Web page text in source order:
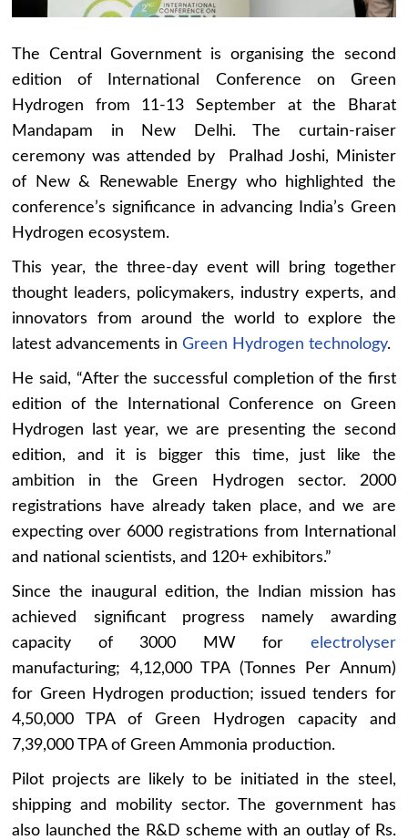
The Central Government is organising the second
edition of International Conference on Green
Hydrogen from 11-13 September at the Bharat
Mandapam in New Delhi. The curtain-raiser
ceremony was attended by Pralhad Joshi, Minister
of New & Renewable Energy who highlighted the
conference’s significance in advancing India’s Green
Hydrogen ecosystem.
This year, the three-day event will bring together
thought leaders, policymakers, industry experts, and
innovators from around the world to explore the
latest advancements inGreen Hydrogen technology.
He said, “After the successful completion of the first
edition of the International Conference on Green
Hydrogen last year, we are presenting the second
edition, and it is bigger this time, just like the
ambition in the Green Hydrogen sector. 2000
registrations have already taken place, and we are
expecting over 6000 registrations from International
and national scientists, and 120+ exhibitors.”
Since the inaugural edition, the Indian mission has
achieved significant progress namely awarding
capacity of 3000 MW for electrolyser
manufacturing; 4,12,000 TPA (Tonnes Per Annum)
for Green Hydrogen production; issued tenders for
4,50,000 TPA of Green Hydrogen capacity and
7,39,000 TPA of Green Ammonia production.
Pilot projects are likely to be initiated in the steel,
shipping and mobility sector. The government has
also launched the R&D scheme with an outlay of Rs.